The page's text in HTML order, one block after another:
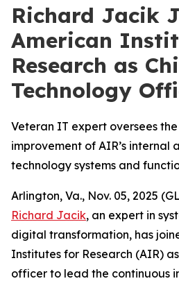
Richard Jacik
American
Research as
Technology
Veteran IT expert oversees
improvement of AIR’s internal
technology systems and
Arlington, Va., Nov. 05, 2025
Richard Jacik, an expert in
digital transformation, has
Institutes for Research (AIR)
officer to lead the continuous